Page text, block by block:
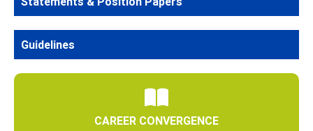
Guidelines
CAREER CONVERGENCE